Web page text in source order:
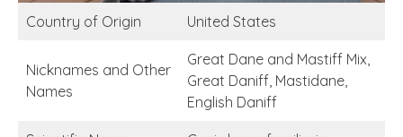
Country of Origin United States
Nicknames and Other
Names
Great Dane and Mastiff Mix,
Great Daniff, Mastidane,
English Daniff